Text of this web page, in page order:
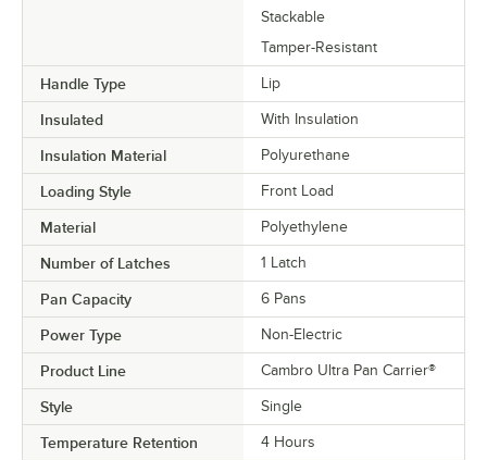
Stackable
Tamper-Resistant
Handle Type Lip
Insulated With Insulation
Insulation Material Polyurethane
Loading Style Front Load
Material Polyethylene
Number of Latches 1 Latch
Pan Capacity 6 Pans
Power Type Non-Electric
Product Line Cambro Ultra Pan Carrier®
Style Single
Temperature Retention 4 Hours